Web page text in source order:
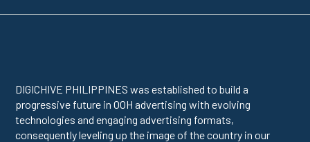
DIGICHIVE PHILIPPINES was established to build a
progressive future in OOH advertising with evolving
technologies and engaging advertising formats,
consequently leveling up the image of the country in our